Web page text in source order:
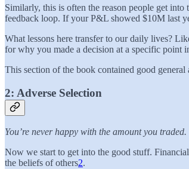
Similarly, this is often the reason people get
feedback loop. If your P&L showed $10M last
What lessons here transfer to our daily lives?
for why you made a decision at a specific point
This section of the book contained good
2: Adverse Selection
You’re never happy with the amount you traded.
Now we start to get into the good stuff.
the beliefs of others2.